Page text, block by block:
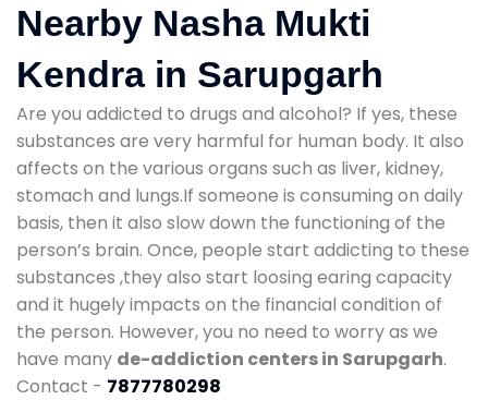
Nearby Nasha Mukti
Kendra in Sarupgarh
Are you addicted to drugs and alcohol? If yes, these
substances are very harmful for human body. It also
affects on the various organs such as liver, kidney,
stomach and lungs.If someone is consuming on daily
basis, then it also slow down the functioning of the
person’s brain. Once, people start addicting to these
substances ,they also start loosing earing capacity
and it hugely impacts on the financial condition of
the person. However, you no need to worry as we
have many de-addiction centers in Sarupgarh.
Contact - 7877780298